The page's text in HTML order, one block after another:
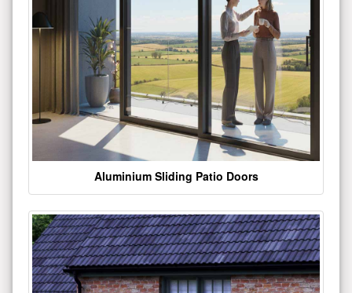
Aluminium Sliding Patio Doors